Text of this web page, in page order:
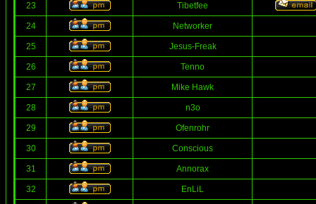
23 Tibetfee
24 Networker
25 Jesus-Freak
26 Tenno
27 Mike Hawk
28 n3o
29 Ofenrohr
30 Conscious
31 Annorax
32 EnLiL